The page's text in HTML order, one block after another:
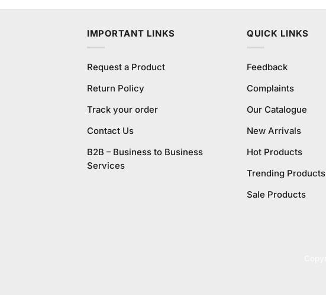
IMPORTANT LINKS
Request a Product
Return Policy
Track your order
Contact Us
B2B – Business to Business
Services
QUICK LINKS
Feedback
Complaints
Our Catalogue
New Arrivals
Hot Products
Trending Products
Sale Products